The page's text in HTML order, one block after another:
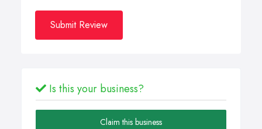
Submit Review
Is this your business?
Claim this business